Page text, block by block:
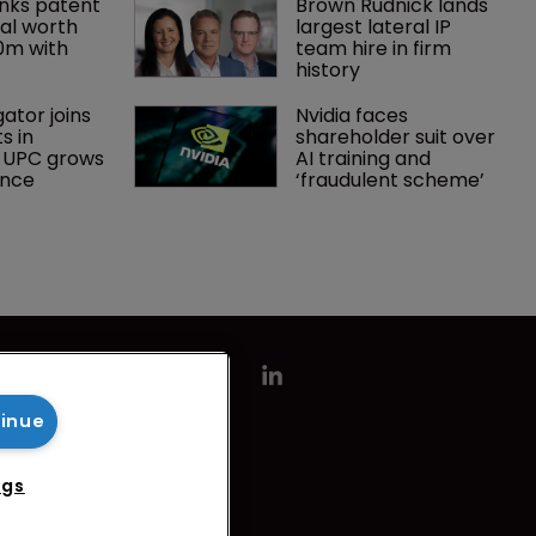
patent
worth
with
Brown Rudnick lands
largest lateral IP
team hire in firm
history
joins
in
grows
Nvidia faces
shareholder suit over
AI training and
‘fraudulent scheme’